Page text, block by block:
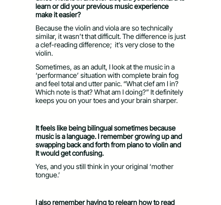
learn or did your previous music experience
make it easier?
Because the violin and viola are so technically
similar, it wasn’t that difficult. The difference is just
a clef-reading difference; it’s very close to the
violin.
Sometimes, as an adult, I look at the music in a
‘performance’ situation with complete brain fog
and feel total and utter panic. “What clef am I in?
Which note is that? What am I doing?” It definitely
keeps you on your toes and your brain sharper.
It feels like being bilingual sometimes because
music is a language. I remember growing up and
swapping back and forth from piano to violin and
It would get confusing.
Yes, and you still think in your original ‘mother
tongue.’
I also remember having to relearn how to read